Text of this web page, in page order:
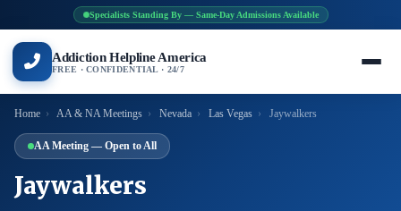
Specialists Standing By — Same-Day Admissions Available
Addiction Helpline America
FREE · CONFIDENTIAL · 24/7
Home › AA & NA Meetings › Nevada › Las Vegas › Jaywalkers
AA Meeting — Open to All
Jaywalkers